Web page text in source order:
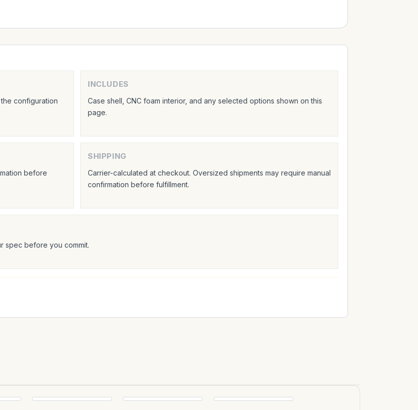
configuration
INCLUDES
Case shell, CNC foam interior, and any selected options shown on this
page.
before
SHIPPING
Carrier-calculated at checkout. Oversized shipments may require manual
confirmation before fulfillment.
spec before you commit.